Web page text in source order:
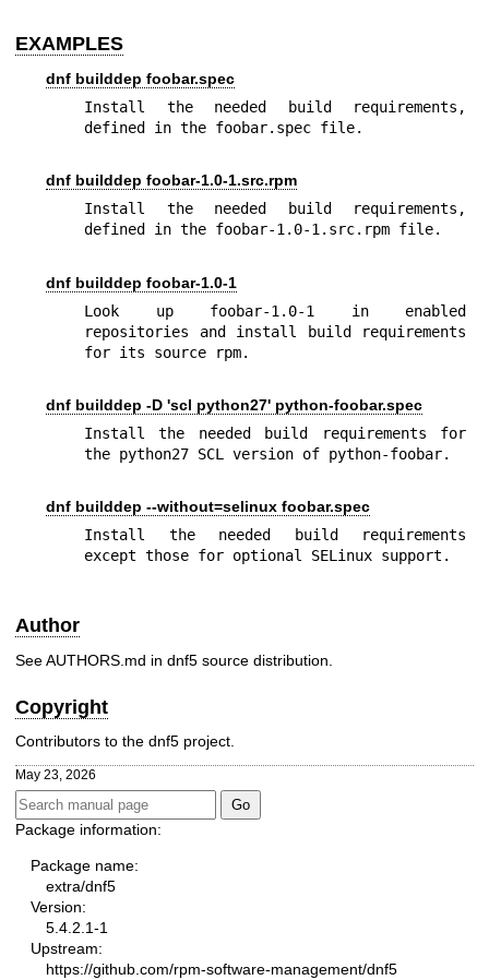
EXAMPLES
dnf builddep foobar.spec
Install the needed build requirements,
defined in the foobar.spec file.
dnf builddep foobar-1.0-1.src.rpm
Install the needed build requirements,
defined in the foobar-1.0-1.src.rpm file.
dnf builddep foobar-1.0-1
Look up foobar-1.0-1 in enabled
repositories and install build requirements
for its source rpm.
dnf builddep -D 'scl python27' python-foobar.spec
Install the needed build requirements for
the python27 SCL version of python-foobar.
dnf builddep --without=selinux foobar.spec
Install the needed build requirements
except those for optional SELinux support.
Author
See AUTHORS.md in dnf5 source distribution.
Copyright
Contributors to the dnf5 project.
May 23, 2026
Package information:
Package name:
extra/dnf5
Version:
5.4.2.1-1
Upstream:
https://github.com/rpm-software-management/dnf5